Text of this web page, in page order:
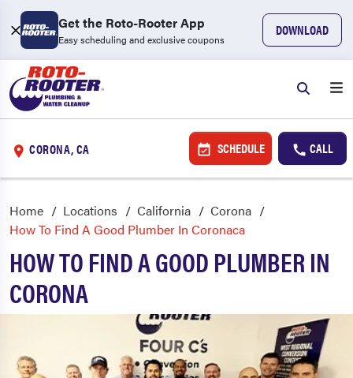
Get the Roto-Rooter App
Easy scheduling and exclusive coupons
DOWNLOAD
CORONA, CA SCHEDULE CALL
Home Locations California
Corona
How To Find A Good Plumber In Coronaca
HOW TO FIND A GOOD PLUMBER IN
CORONA